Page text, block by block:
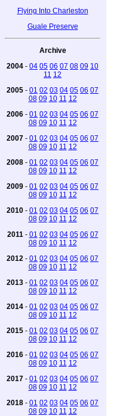
Flying Into Charleston
Guale Preserve
Archive
2004 - 04 05 06 07 08 09 10
11 12
2005 - 01 02 03 04 05 06 07
08 09 10 11 12
2006 - 01 02 03 04 05 06 07
08 09 10 11 12
2007 - 01 02 03 04 05 06 07
08 09 10 11 12
2008 - 01 02 03 04 05 06 07
08 09 10 11 12
2009 - 01 02 03 04 05 06 07
08 09 10 11 12
2010 - 01 02 03 04 05 06 07
08 09 10 11 12
2011 - 01 02 03 04 05 06 07
08 09 10 11 12
2012 - 01 02 03 04 05 06 07
08 09 10 11 12
2013 - 01 02 03 04 05 06 07
08 09 10 11 12
2014 - 01 02 03 04 05 06 07
08 09 10 11 12
2015 - 01 02 03 04 05 06 07
08 09 10 11 12
2016 - 01 02 03 04 05 06 07
08 09 10 11 12
2017 - 01 02 03 04 05 06 07
08 09 10 11 12
2018 - 01 02 03 04 05 06 07
08 09 10 11 12